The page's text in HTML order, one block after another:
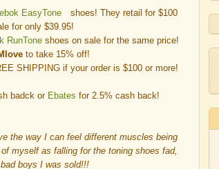
EasyTone
shoes! They retail for $100
for only $39.95!
RunToneshoes on sale for the same price!
to take 15% off!
SHIPPING if your order is $100 or more!
badck or Ebates for 2.5% cash back!
the way I can feel different muscles being
myself as falling for the toning shoes fad,
boys I was sold!!!